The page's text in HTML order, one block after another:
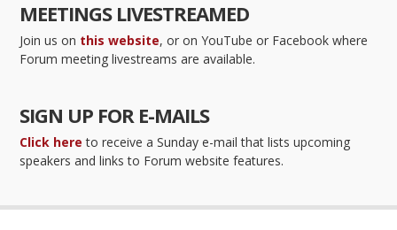
MEETINGS LIVESTREAMED
Join us on this website, or on YouTube or Facebook where
Forum meeting livestreams are available.
SIGN UP FOR E-MAILS
Click here to receive a Sunday e-mail that lists upcoming
speakers and links to Forum website features.